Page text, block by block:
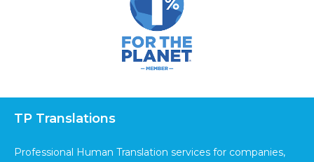
TP Translations
Professional Human Translation services for companies,